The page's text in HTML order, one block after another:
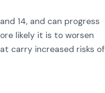
14, and can progress
likely it is to worsen
carry increased risks of